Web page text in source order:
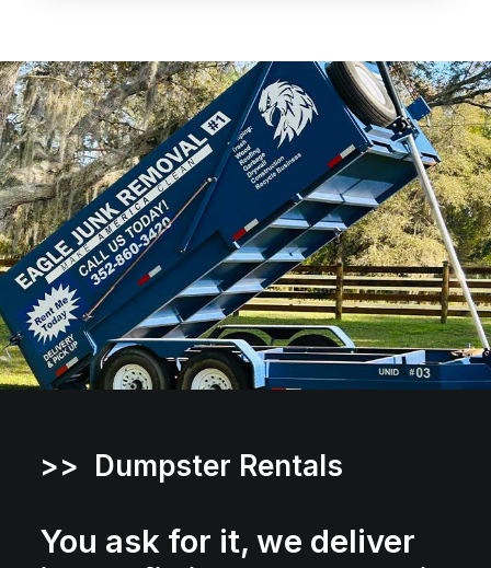
>> Dumpster Rentals
You ask for it, we deliver